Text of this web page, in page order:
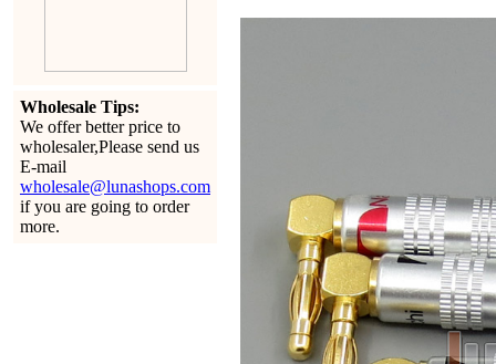
Wholesale Tips:
We offer better price to
wholesaler,Please send us
E-mail
wholesale@lunashops.com
if you are going to order
more.